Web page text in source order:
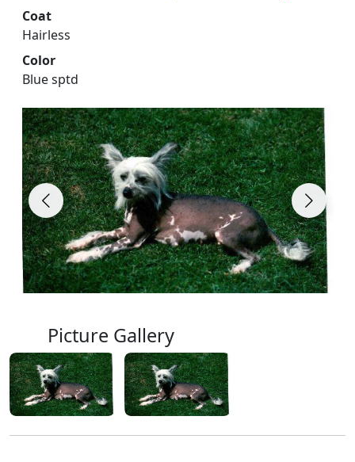
Coat
Hairless
Color
Blue sptd
Picture Gallery